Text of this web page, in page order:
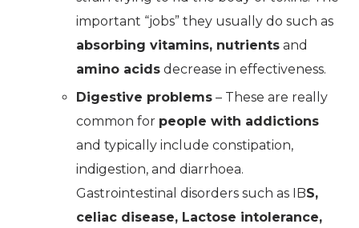
important “jobs” they usually do such as
absorbing vitamins, nutrients and
amino acids decrease in effectiveness.
Digestive problems – These are really
common for people with addictions
and typically include constipation,
indigestion, and diarrhoea.
Gastrointestinal disorders such as IBS,
celiac disease, Lactose intolerance,